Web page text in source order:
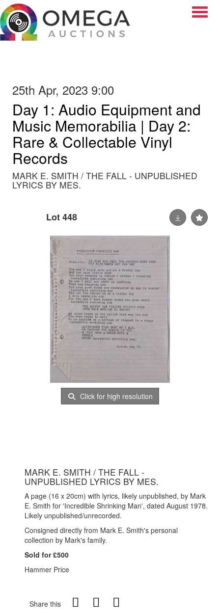
25th Apr, 2023 9:00
Day 1: Audio Equipment and
Music Memorabilia | Day 2:
Rare & Collectable Vinyl
Records
MARK E. SMITH / THE FALL - UNPUBLISHED
LYRICS BY MES.
Lot 448
Click for high resolution
MARK E. SMITH / THE FALL -
UNPUBLISHED LYRICS BY MES.
A page (16 x 20cm) with lyrics, likely unpublished, by Mark
E. Smith for 'Incredible Shrinking Man', dated August 1978.
Likely unpublished/unrecorded.
Consigned directly from Mark E. Smith's personal
collection by Mark's family.
Sold for £500
Hammer Price
Share this